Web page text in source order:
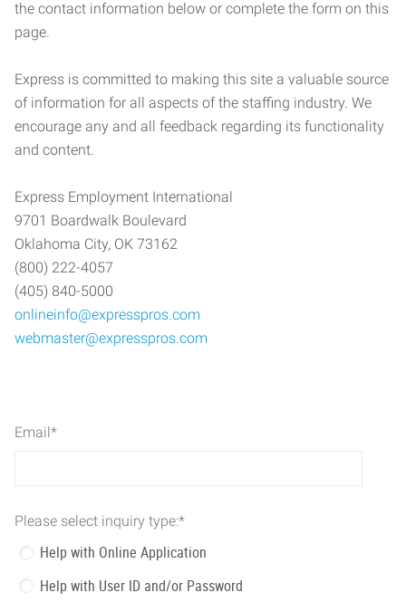
the contact information below or complete the form on this
page.
Express is committed to making this site a valuable source
of information for all aspects of the staffing industry. We
encourage any and all feedback regarding its functionality
and content.
Express Employment International
9701 Boardwalk Boulevard
Oklahoma City, OK 73162
(800) 222-4057
(405) 840-5000
onlineinfo@expresspros.com
webmaster@expresspros.com
Email*
Please select inquiry type:*
Help with Online Application
Help with User ID and/or Password